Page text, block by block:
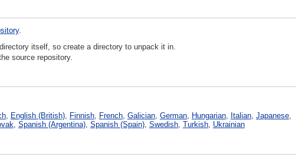
.
itself, so create a directory to unpack it in.
source repository.
, English (British), Finnish, French, Galician, German, Hungarian, Italian, Japanese,
, Spanish (Argentina), Spanish (Spain), Swedish, Turkish, Ukrainian